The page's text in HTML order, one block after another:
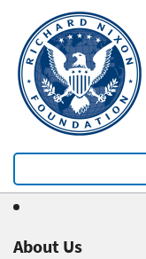
About Us